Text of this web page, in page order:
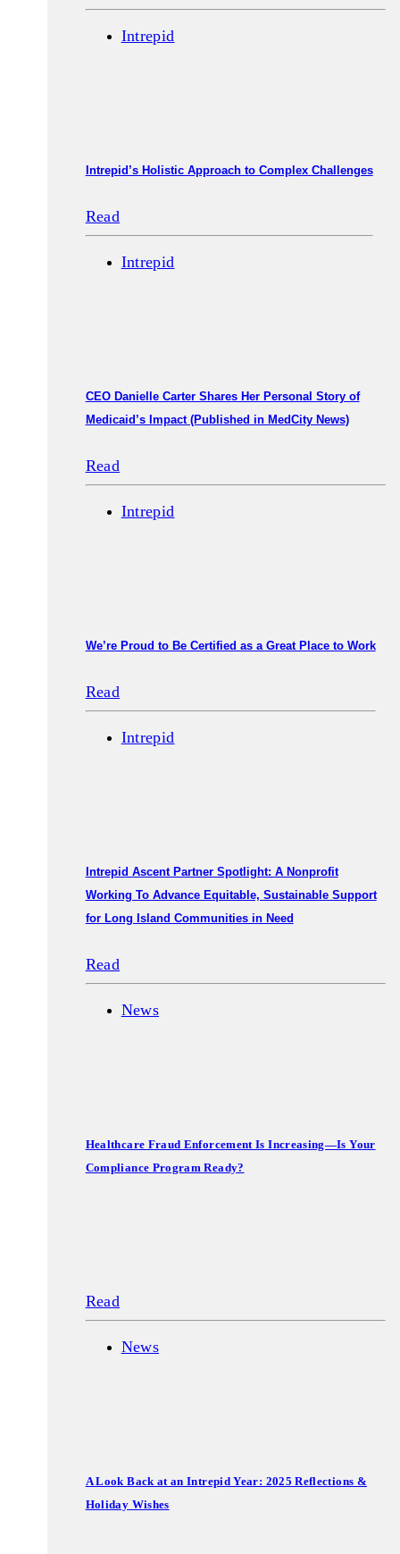
Intrepid
Intrepid’s Holistic Approach to Complex Challenges
Read
Intrepid
CEO Danielle Carter Shares Her Personal Story of
Medicaid’s Impact (Published in MedCity News)
Read
Intrepid
We’re Proud to Be Certified as a Great Place to Work
Read
Intrepid
Intrepid Ascent Partner Spotlight: A Nonprofit
Working To Advance Equitable, Sustainable Support
for Long Island Communities in Need
Read
News
Healthcare Fraud Enforcement Is Increasing—Is Your
Compliance Program Ready?
Read
News
A Look Back at an Intrepid Year: 2025 Reflections &
Holiday Wishes